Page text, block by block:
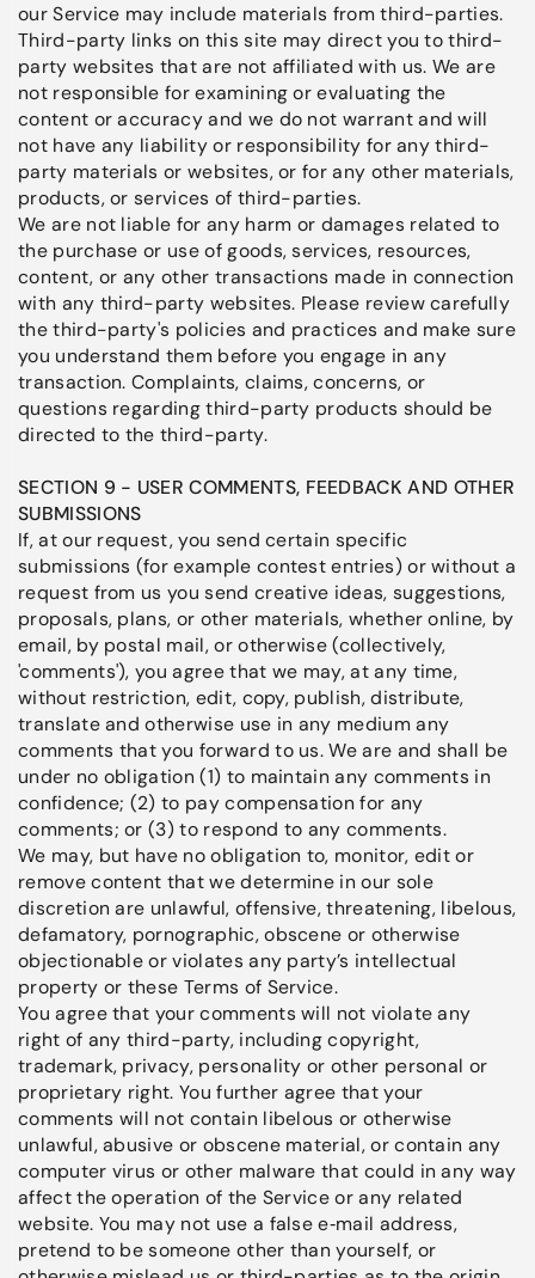
our Service may include materials from third-parties.
Third-party links on this site may direct you to third-
party websites that are not affiliated with us. We are
not responsible for examining or evaluating the
content or accuracy and we do not warrant and will
not have any liability or responsibility for any third-
party materials or websites, or for any other materials,
products, or services of third-parties.
We are not liable for any harm or damages related to
the purchase or use of goods, services, resources,
content, or any other transactions made in connection
with any third-party websites. Please review carefully
the third-party's policies and practices and make sure
you understand them before you engage in any
transaction. Complaints, claims, concerns, or
questions regarding third-party products should be
directed to the third-party.
SECTION 9 - USER COMMENTS, FEEDBACK AND OTHER
SUBMISSIONS
If, at our request, you send certain specific
submissions (for example contest entries) or without a
request from us you send creative ideas, suggestions,
proposals, plans, or other materials, whether online, by
email, by postal mail, or otherwise (collectively,
'comments'), you agree that we may, at any time,
without restriction, edit, copy, publish, distribute,
translate and otherwise use in any medium any
comments that you forward to us. We are and shall be
under no obligation (1) to maintain any comments in
confidence; (2) to pay compensation for any
comments; or (3) to respond to any comments.
We may, but have no obligation to, monitor, edit or
remove content that we determine in our sole
discretion are unlawful, offensive, threatening, libelous,
defamatory, pornographic, obscene or otherwise
objectionable or violates any party’s intellectual
property or these Terms of Service.
You agree that your comments will not violate any
right of any third-party, including copyright,
trademark, privacy, personality or other personal or
proprietary right. You further agree that your
comments will not contain libelous or otherwise
unlawful, abusive or obscene material, or contain any
computer virus or other malware that could in any way
affect the operation of the Service or any related
website. You may not use a false e‑mail address,
pretend to be someone other than yourself, or